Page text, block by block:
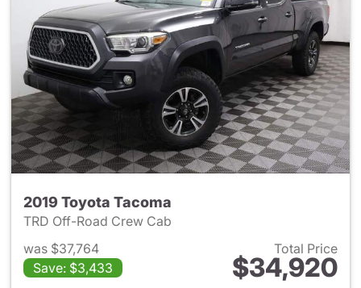
2019 Toyota Tacoma
TRD Off-Road Crew Cab
was $37,764
Save: $3,433
Total Price
$34,920
View details for 2019 Toyota